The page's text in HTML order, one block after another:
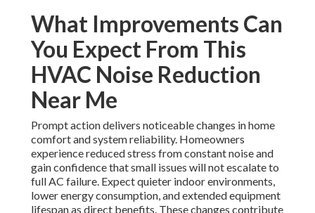
What Improvements Can
You Expect From This
HVAC Noise Reduction
Near Me
Prompt action delivers noticeable changes in home
comfort and system reliability. Homeowners
experience reduced stress from constant noise and
gain confidence that small issues will not escalate to
full AC failure. Expect quieter indoor environments,
lower energy consumption, and extended equipment
lifespan as direct benefits. These changes contribute